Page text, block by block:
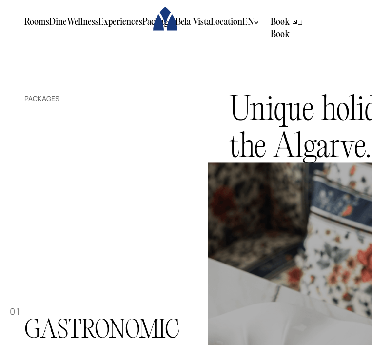
RoomsDineWellnessExperiencesPackagesBela VistaLocationEN Book
Book
Hotel not
PACKAGES
Unique
the
Discover the Algarve through stays
01
GASTRONOMIC